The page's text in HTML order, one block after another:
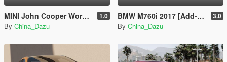
MINI John Cooper Works GP 2020 1.0
By China_Dazu
BMW M760i 2017 [Add-On] 3.0
By China_Dazu